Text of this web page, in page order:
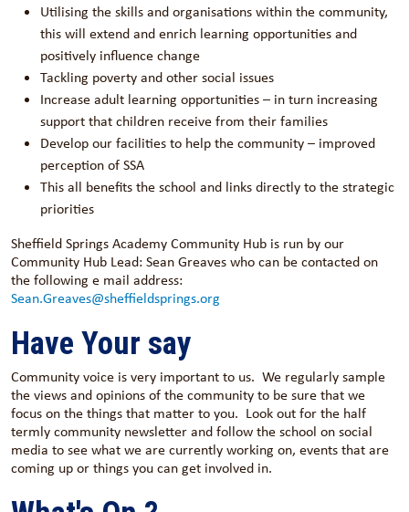
Utilising the skills and organisations within the community,
this will extend and enrich learning opportunities and
positively influence change
Tackling poverty and other social issues
Increase adult learning opportunities – in turn increasing
support that children receive from their families
Develop our facilities to help the community – improved
perception of SSA
This all benefits the school and links directly to the strategic
priorities
Sheffield Springs Academy Community Hub is run by our
Community Hub Lead: Sean Greaves who can be contacted on
the following e mail address:
Sean.Greaves@sheffieldsprings.org
Have Your say
Community voice is very important to us. We regularly sample
the views and opinions of the community to be sure that we
focus on the things that matter to you. Look out for the half
termly community newsletter and follow the school on social
media to see what we are currently working on, events that are
coming up or things you can get involved in.